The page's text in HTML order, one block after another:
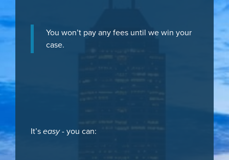
You won’t pay any fees until we win your
case.
It’seasy- you can: